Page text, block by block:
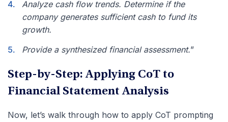
Analyze cash flow trends. Determine if the
company generates sufficient cash to fund its
growth.
Provide a synthesized financial assessment.”
Step-by-Step: Applying CoT to
Financial Statement Analysis
Now, let’s walk through how to apply CoT prompting